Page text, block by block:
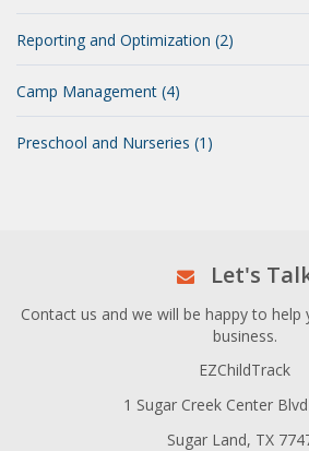
Reporting and Optimization (2)
Camp Management (4)
Preschool and Nurseries (1)
Let's
Contact us and we will be happy to help
business.
EZChildTrack
1 Sugar Creek Center
Sugar Land, TX